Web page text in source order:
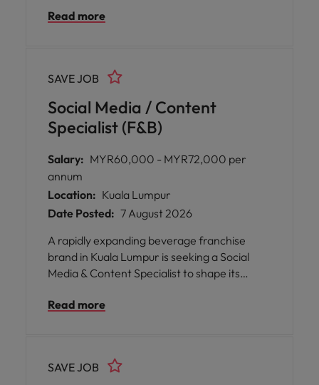
the full sales cycle, build strong client
wellness industry. Join a supportive culture
with flexible working arrangements,
continuous learning and career
development opportunities.
Read more
Social Media / Content
Specialist (F&B)
SAVE JOB
Salary: MYR60,000 - MYR72,000 per
annum
Location: Kuala Lumpur
Date Posted: 7 August 2026
A rapidly expanding beverage franchise
brand in Kuala Lumpur is seeking a Social
Media & Content Specialist to shape its
opportunity to create engaging content,
Read more
SAVE JOB